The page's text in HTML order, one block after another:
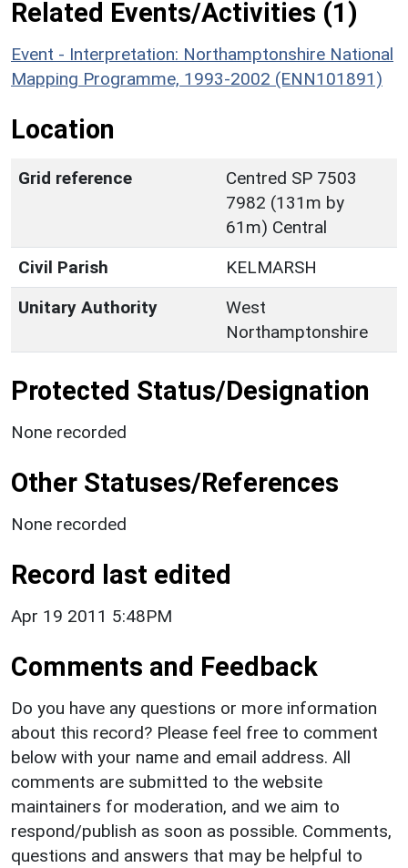
Related Events/Activities (1)
Event - Interpretation: Northamptonshire National
Mapping Programme, 1993-2002 (ENN101891)
Location
Grid reference
Centred SP 7503
7982 (131m by
61m) Central
Civil Parish
KELMARSH
Unitary Authority
West
Northamptonshire
Protected Status/Designation
None recorded
Other Statuses/References
None recorded
Record last edited
Apr 19 2011 5:48PM
Comments and Feedback
Do you have any questions or more information
about this record? Please feel free to comment
below with your name and email address. All
comments are submitted to the website
maintainers for moderation, and we aim to
respond/publish as soon as possible. Comments,
questions and answers that may be helpful to